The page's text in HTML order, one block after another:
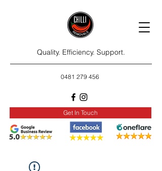
Quality. Efficiency. Support.
0481 279 456
Get In Touch